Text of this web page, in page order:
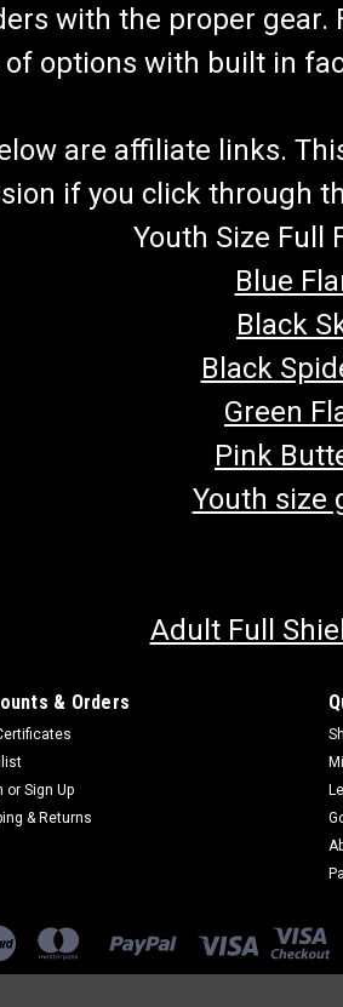
with the proper
options with built in
are affiliate links.
if you click through
Youth Size Full
Blue
Black
Black
Green
Pink
Youth size
Adult Full
& Orders
or Sign Up
& Returns